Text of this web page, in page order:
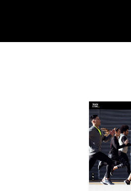
FOR YOUR URBAN